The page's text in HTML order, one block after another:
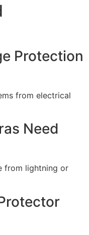
Protection
from electrical
Need
from lightning or